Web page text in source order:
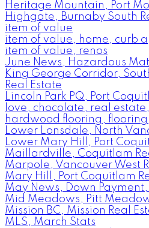
Heritage Mountain, Port
Highgate, Burnaby South
item of value
item of value, home, curb
item of value, renos
June News, Hazardous
King George Corridor,
Real Estate
Lincoln Park PQ, Port
love, chocolate, real
hardwood flooring,
Lower Lonsdale, North
Lower Mary Hill, Port
Maillardville, Coquitlam
Marpole, Vancouver West
Mary Hill, Port Coquitlam
May News, Down
Mid Meadows, Pitt
Mission BC, Mission Real
MLS, March Stats